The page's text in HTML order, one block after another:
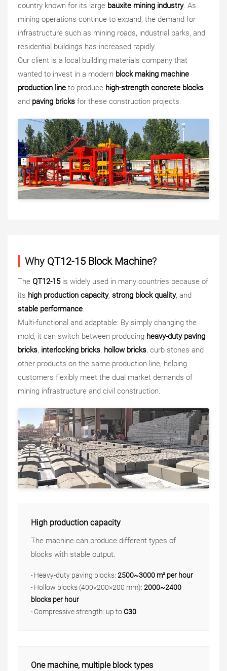
country known for its large bauxite mining industry. As
mining operations continue to expand, the demand for
infrastructure such as mining roads, industrial parks, and
residential buildings has increased rapidly.
Our client is a local building materials company that
wanted to invest in a modern block making machine
production line to produce high-strength concrete blocks
and paving bricks for these construction projects.
Why QT12-15 Block Machine?
The QT12-15is widely used in many countries because of
its high production capacity, strong block quality, and
stable performance.
Multi-functional and adaptable: By simply changing the
mold, it can switch between producing heavy-duty paving
bricks, interlocking bricks, hollow bricks, curb stones and
other products on the same production line, helping
customers flexibly meet the dual market demands of
mining infrastructure and civil construction.
High production capacity
The machine can produce different types of
blocks with stable output.
· Heavy-duty paving blocks: 2500~3000 m² per hour
· Hollow blocks (400×200×200 mm): 2000~2400
blocks per hour
· Compressive strength: up toC30
One machine, multiple block types